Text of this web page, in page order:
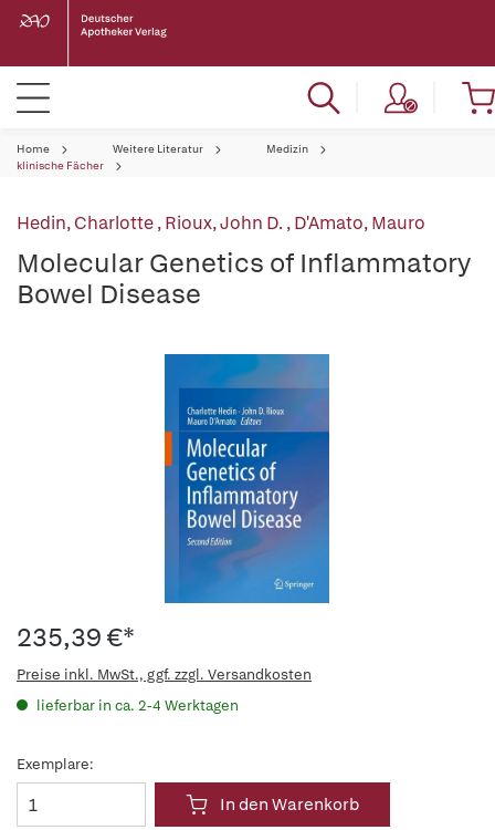
Home Weitere Literatur
Medizin
klinische Fächer
Hedin, Charlotte,Rioux, John D.,D'Amato, Mauro
Molecular Genetics of Inflammatory
Bowel Disease
235,39 €*
Preise inkl. MwSt., ggf. zzgl. Versandkosten
lieferbar in ca. 2-4 Werktagen
Exemplare:
In den Warenkorb